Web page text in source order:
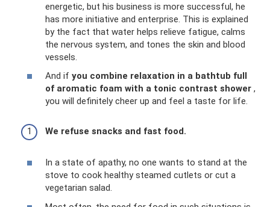
energetic, but his business is more successful, he
has more initiative and enterprise. This is explained
by the fact that water helps relieve fatigue, calms
the nervous system, and tones the skin and blood
vessels.
And if you combine relaxation in a bathtub full
of aromatic foam with a tonic contrast shower ,
you will definitely cheer up and feel a taste for life.
We refuse snacks and fast food.
In a state of apathy, no one wants to stand at the
stove to cook healthy steamed cutlets or cut a
vegetarian salad.